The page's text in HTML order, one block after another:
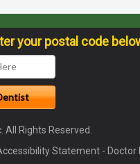
your postal code
Rights Reserved.
Statement - Doctor